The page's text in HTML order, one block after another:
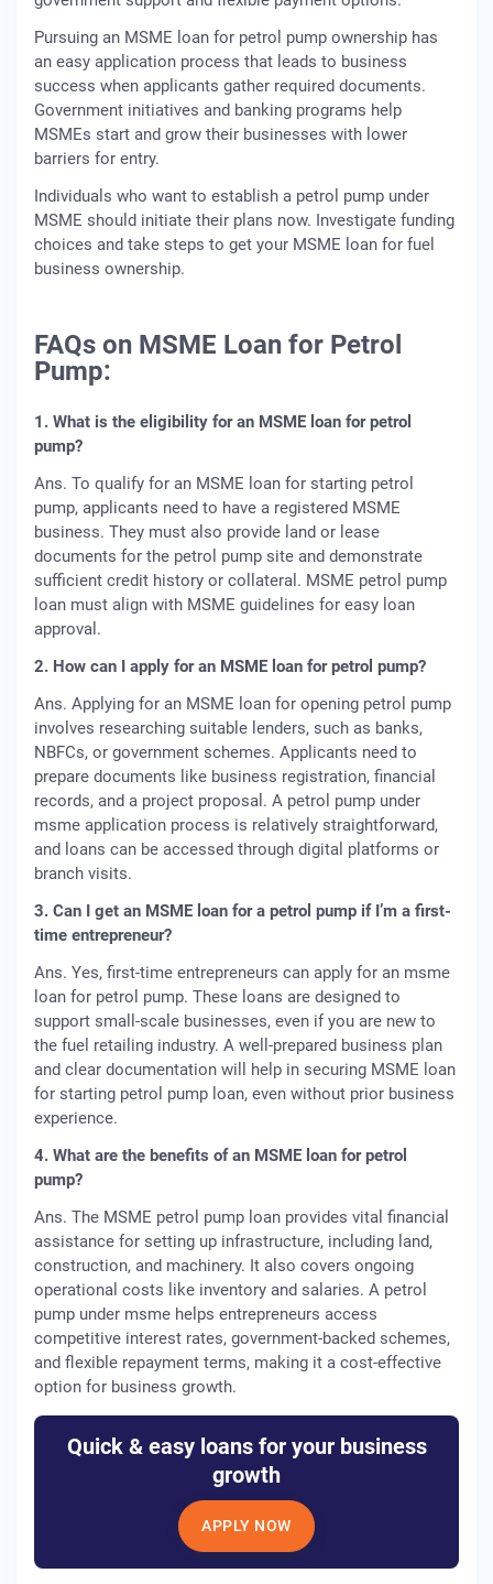
Pursuing an MSME loan for petrol pump ownership has
an easy application process that leads to business
success when applicants gather required documents.
Government initiatives and banking programs help
MSMEs start and grow their businesses with lower
barriers for entry.
Individuals who want to establish a petrol pump under
MSME should initiate their plans now. Investigate funding
choices and take steps to get your MSME loan for fuel
business ownership.
FAQs on MSME Loan for Petrol
Pump:
1. What is the eligibility for an MSME loan for petrol
pump?
Ans. To qualify for an MSME loan for starting petrol
pump, applicants need to have a registered MSME
business. They must also provide land or lease
documents for the petrol pump site and demonstrate
sufficient credit history or collateral. MSME petrol pump
loan must align with MSME guidelines for easy loan
approval.
2. How can I apply for an MSME loan for petrol pump?
Ans. Applying for an MSME loan for opening petrol pump
involves researching suitable lenders, such as banks,
NBFCs, or government schemes. Applicants need to
prepare documents like business registration, financial
records, and a project proposal. A petrol pump under
msme application process is relatively straightforward,
and loans can be accessed through digital platforms or
branch visits.
3. Can I get an MSME loan for a petrol pump if I’m a first-
time entrepreneur?
Ans. Yes, first-time entrepreneurs can apply for an msme
loan for petrol pump. These loans are designed to
support small-scale businesses, even if you are new to
the fuel retailing industry. A well-prepared business plan
and clear documentation will help in securing MSME loan
for starting petrol pump loan, even without prior business
experience.
4. What are the benefits of an MSME loan for petrol
pump?
Ans. The MSME petrol pump loan provides vital financial
assistance for setting up infrastructure, including land,
construction, and machinery. It also covers ongoing
operational costs like inventory and salaries. A petrol
pump under msme helps entrepreneurs access
competitive interest rates, government-backed schemes,
and flexible repayment terms, making it a cost-effective
option for business growth.
Quick & easy loans for your business
growth
APPLY NOW